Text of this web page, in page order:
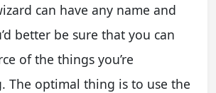
can have any name and
better be sure that you can
of the things you’re
The optimal thing is to use the